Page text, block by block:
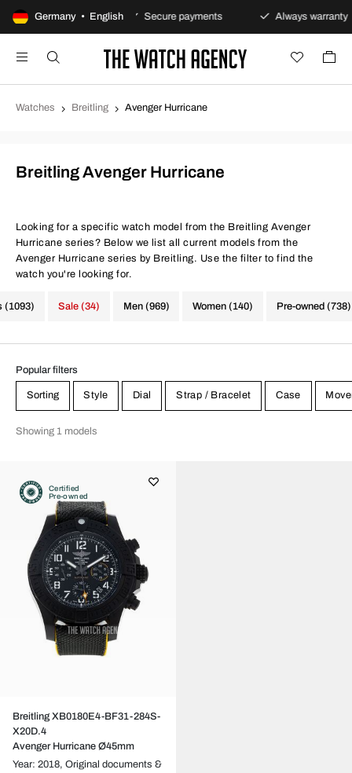
Germany • English
returns policy Secure payments Always warranty
Watches Breitling Avenger Hurricane
Breitling Avenger Hurricane
Looking for a specific watch model from the Breitling Avenger
Hurricane series? Below we list all current models from the
Avenger Hurricane series by Breitling. Use the filter to find the
watch you're looking for.
(1093) Men (969) Women (140) Pre-owned (738)
Sale (34)
Popular filters
Sorting Style Dial Strap / Bracelet Case
Showing 1 models
Certified
Pre-owned
Breitling XB0180E4-BF31-284S-
X20D.4
Avenger Hurricane Ø45mm
Year: 2018, Original documents &